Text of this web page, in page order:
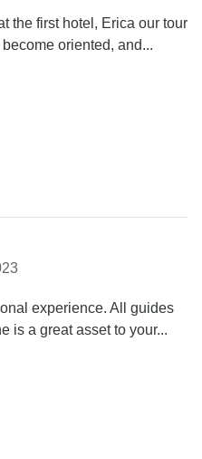
the first hotel, Erica our tour
oriented, and...
experience. All guides
is a great asset to your...